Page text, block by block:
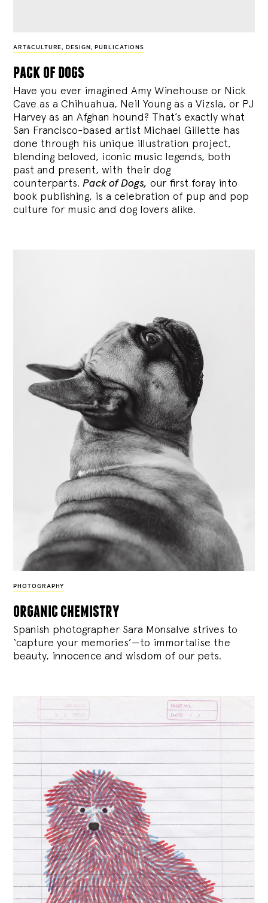
ART&CULTURE, DESIGN , PUBLICATIONS
pack of dogs
Have you ever imagined Amy Winehouse or Nick
Cave as a Chihuahua, Neil Young as a Vizsla, or PJ
Harvey as an Afghan hound? That’s exactly what
San Francisco-based artist Michael Gillette has
done through his unique illustration project,
blending beloved, iconic music legends, both
past and present, with their dog
counterparts.Pack of Dogs, our first foray into
book publishing, is a celebration of pup and pop
culture for music and dog lovers alike.
PHOTOGRAPHY
organic chemistry
Spanish photographer Sara Monsalve strives to
‘capture your memories’—to immortalise the
beauty, innocence and wisdom of our pets.